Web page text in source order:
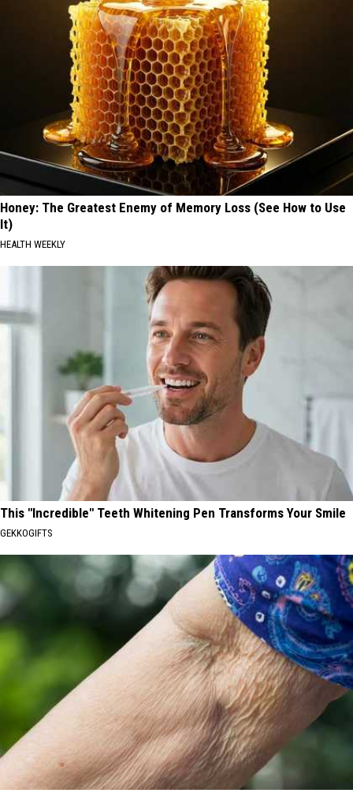
Honey: The Greatest Enemy of Memory Loss (See How to Use
It)
HEALTH WEEKLY
This "Incredible" Teeth Whitening Pen Transforms Your Smile
GEKKOGIFTS